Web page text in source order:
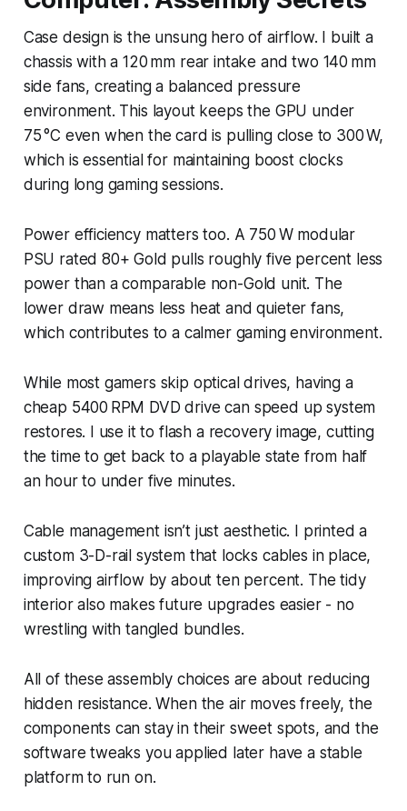
Case design is the unsung hero of airflow. I built a
chassis with a 120 mm rear intake and two 140 mm
side fans, creating a balanced pressure
environment. This layout keeps the GPU under
75 °C even when the card is pulling close to 300 W,
which is essential for maintaining boost clocks
during long gaming sessions.
Power efficiency matters too. A 750 W modular
PSU rated 80+ Gold pulls roughly five percent less
power than a comparable non-Gold unit. The
lower draw means less heat and quieter fans,
which contributes to a calmer gaming environment.
While most gamers skip optical drives, having a
cheap 5400 RPM DVD drive can speed up system
restores. I use it to flash a recovery image, cutting
the time to get back to a playable state from half
an hour to under five minutes.
Cable management isn’t just aesthetic. I printed a
custom 3-D-rail system that locks cables in place,
improving airflow by about ten percent. The tidy
interior also makes future upgrades easier - no
wrestling with tangled bundles.
All of these assembly choices are about reducing
hidden resistance. When the air moves freely, the
components can stay in their sweet spots, and the
software tweaks you applied later have a stable
platform to run on.